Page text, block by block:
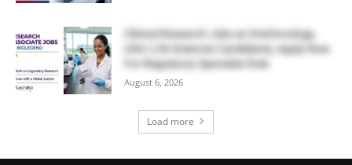
Clinical Research Jobs at OneOncology,
USA | Life Sciences Candidates, Apply Now
For Regulatory Specialist Role
August 6, 2026
Load more